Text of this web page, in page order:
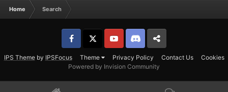
Home Search
IPS Themeby IPSFocus Theme Privacy Policy Contact Us Cookies
Facebook YouTube Discord Patreon
Powered by Invision Community